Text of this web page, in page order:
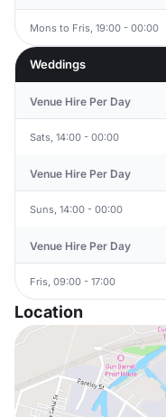
Mons to Fris, 19:00 - 00:00
Weddings
Venue Hire Per Day
Sats, 14:00 - 00:00
Venue Hire Per Day
Suns, 14:00 - 00:00
Venue Hire Per Day
Fris, 09:00 - 17:00
Location